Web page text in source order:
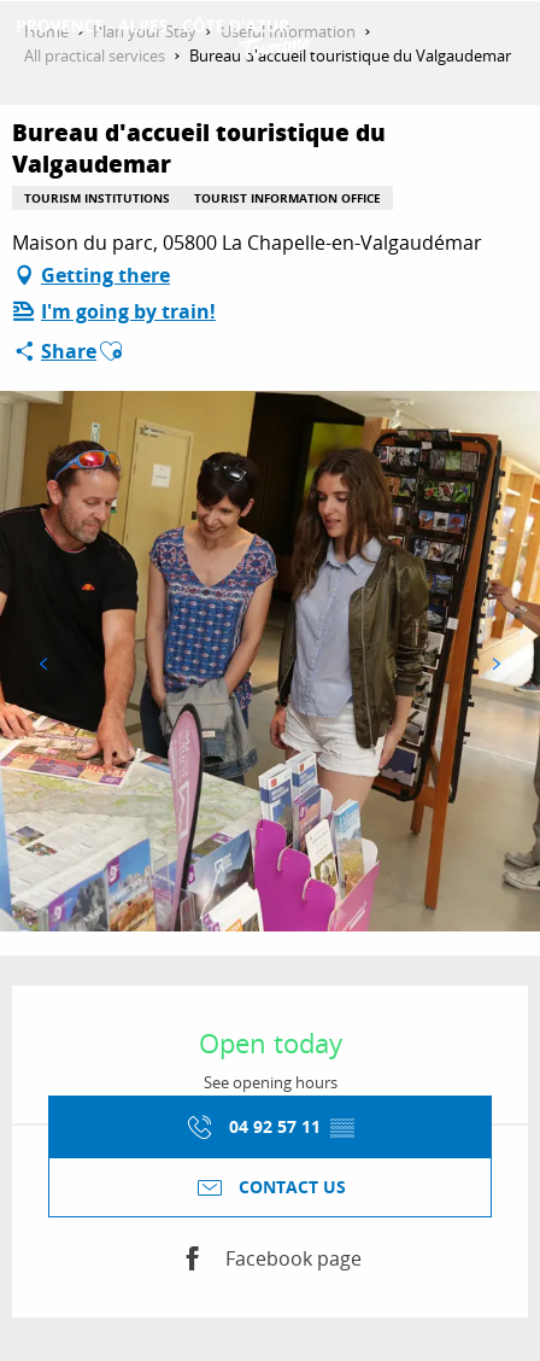
contenu
THINGS TO DO
PLAN YOUR STAY
ESPACE PRO
Home Plan your Stay
Useful Information
All practical services
Bureau d'accueil touristique du Valgaudemar
Bureau d'accueil touristique du
Valgaudemar
TOURISM INSTITUTIONS TOURIST INFORMATION OFFICE
Maison du parc, 05800 La Chapelle-en-Valgaudémar
Getting there
I'm going by train!
ShareAjouter aux favoris
Open today
See opening hours
04 92 57 11 ▒▒
CONTACT US
Facebook page